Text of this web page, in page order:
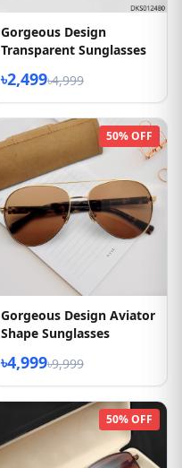
Gorgeous Design
Transparent Sunglasses
৳2,499৳4,999
50% OFF
Gorgeous Design Aviator
Shape Sunglasses
৳4,999৳9,999
50% OFF